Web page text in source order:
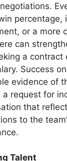
percentage,
or a more
can
a contract
Success
evidence of
a request for
that
to the
Talent